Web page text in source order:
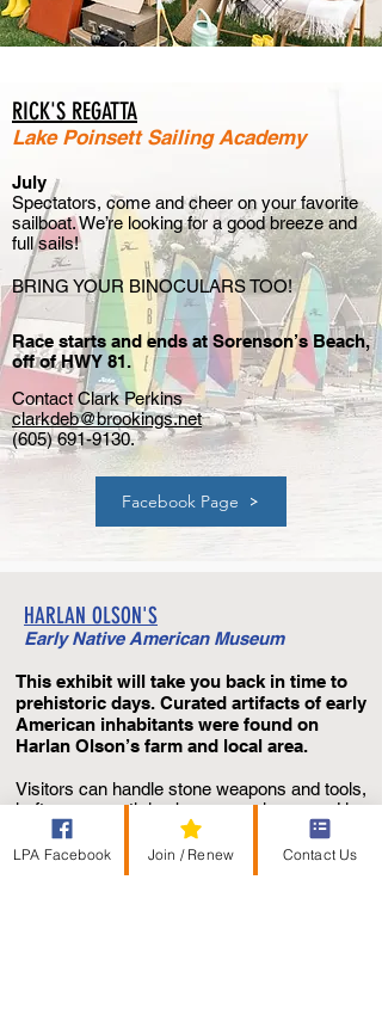
RICK'S REGATTA
Lake Poinsett Sailing Academy
July
Spectators, come and cheer on your favorite
sailboat. We’re looking for a good breeze and
full sails!
BRING YOUR BINOCULARS TOO!
Race starts and ends at Sorenson’s Beach,
off of HWY 81.
Contact Clark Perkins
clarkdeb@brookings.net
(605) 691-9130.
Facebook Page
HARLAN OLSON'S
Early Native American Museum
This exhibit will take you back in time to
prehistoric days. Curated artifacts of early
American inhabitants were found on
Harlan Olson’s farm and local area.
Visitors can handle stone weapons and tools,
heft a mammoth leg bone, or poke around in
a sand box filled with buried authentic
objects. Imagine the delight as young
LPA Facebook Join / Renew Contact Us